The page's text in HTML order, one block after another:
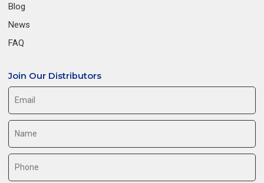
Blog
News
FAQ
Join Our Distributors